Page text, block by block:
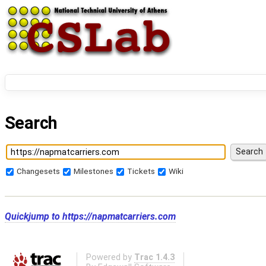
Search
Changesets Milestones Tickets Wiki
Quickjump to https://napmatcarriers.com
Powered by Trac 1.4.3